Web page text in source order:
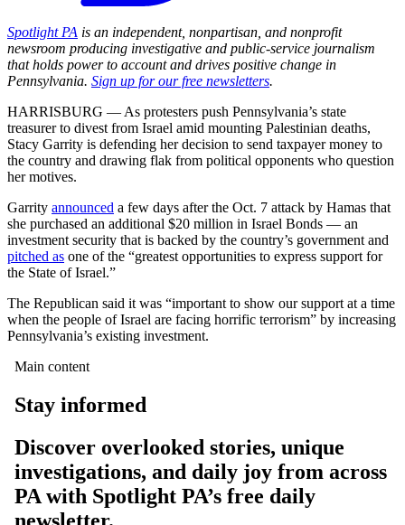
Spotlight PA is an independent, nonpartisan, and nonprofit
newsroom producing investigative and public-service journalism
that holds power to account and drives positive change in
Pennsylvania. Sign up for our free newsletters.
HARRISBURG — As protesters push Pennsylvania’s state
treasurer to divest from Israel amid mounting Palestinian deaths,
Stacy Garrity is defending her decision to send taxpayer money to
the country and drawing flak from political opponents who question
her motives.
Garrity announced a few days after the Oct. 7 attack by Hamas that
she purchased an additional $20 million in Israel Bonds — an
investment security that is backed by the country’s government and
pitched as one of the “greatest opportunities to express support for
the State of Israel.”
The Republican said it was “important to show our support at a time
when the people of Israel are facing horrific terrorism” by increasing
Pennsylvania’s existing investment.